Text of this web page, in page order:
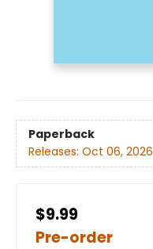
Paperback
Releases: Oct 06, 2026
$9.99
Pre-order